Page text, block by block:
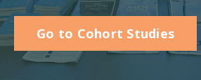
Go to Cohort Studies